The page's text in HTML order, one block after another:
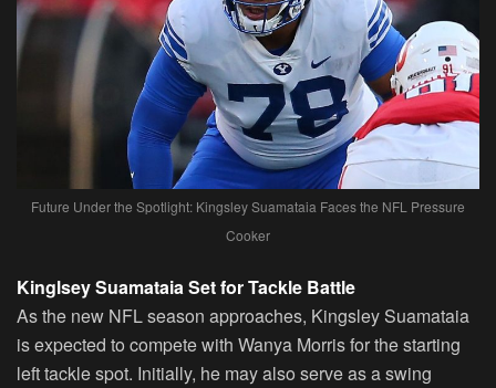
Future Under the Spotlight: Kingsley Suamataia Faces the NFL Pressure
Cooker
Kinglsey Suamataia Set for Tackle Battle
As the new NFL season approaches, Kingsley Suamataia
is expected to compete with Wanya Morris for the starting
left tackle spot. Initially, he may also serve as a swing